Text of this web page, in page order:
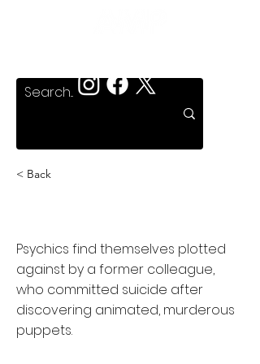
< Back
Psychics find themselves plotted
against by a former colleague,
who committed suicide after
discovering animated, murderous
puppets.